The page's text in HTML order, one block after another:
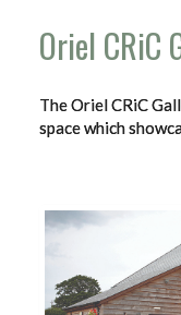
Oriel CRiC
The Oriel CRiC
space which